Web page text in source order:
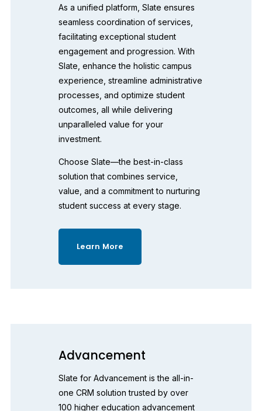
As a unified platform, Slate ensures
seamless coordination of services,
facilitating exceptional student
engagement and progression. With
Slate, enhance the holistic campus
experience, streamline administrative
processes, and optimize student
outcomes, all while delivering
unparalleled value for your
investment.
Choose Slate—the best-in-class
solution that combines service,
value, and a commitment to nurturing
student success at every stage.
Learn More
Advancement
Slate for Advancement is the all-in-
one CRM solution trusted by over
100 higher education advancement